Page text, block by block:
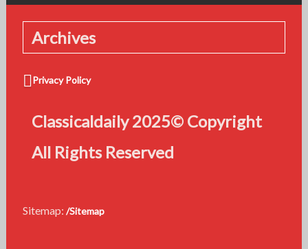
Archives
Privacy Policy
Classicaldaily 2025© Copyright
All Rights Reserved
Sitemap: /Sitemap